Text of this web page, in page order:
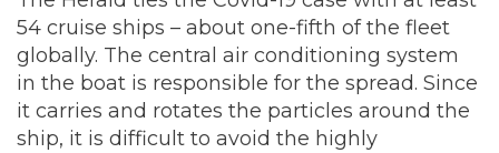
54 cruise ships – about one-fifth of the fleet
globally. The central air conditioning system
in the boat is responsible for the spread. Since
it carries and rotates the particles around the
ship, it is difficult to avoid the highly